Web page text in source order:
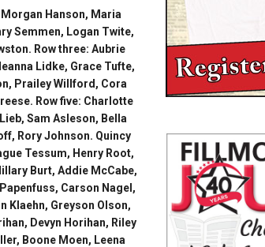
Hanson, Maria
Semmen, Logan Twite,
Row three: Aubrie
Lidke, Grace Tufte,
Prailey Willford, Cora
Row five: Charlotte
Sam Asleson, Bella
Rory Johnson. Quincy
Tessum, Henry Root,
Burt, Addie McCabe,
Carson Nagel,
Klaehn, Greyson Olson,
Devyn Horihan, Riley
Boone Moen, Leena